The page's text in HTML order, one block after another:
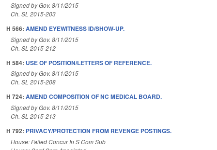
Signed by Gov. 8/11/2015
Ch. SL 2015-203
H 566: AMEND EYEWITNESS ID/SHOW-UP.
Signed by Gov. 8/11/2015
Ch. SL 2015-212
H 584: USE OF POSITION/LETTERS OF REFERENCE.
Signed by Gov. 8/11/2015
Ch. SL 2015-208
H 724: AMEND COMPOSITION OF NC MEDICAL BOARD.
Signed by Gov. 8/11/2015
Ch. SL 2015-213
H 792: PRIVACY/PROTECTION FROM REVENGE POSTINGS.
House: Failed Concur In S Com Sub